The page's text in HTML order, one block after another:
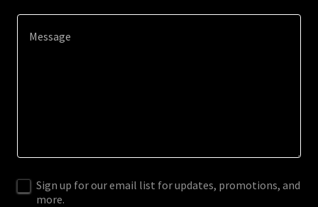
Sign up for our email list for updates, promotions, and
more.